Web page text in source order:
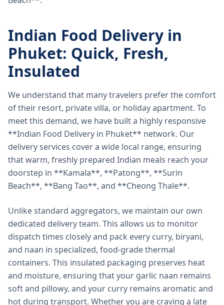
Indian Food Delivery in
Phuket: Quick, Fresh,
Insulated
We understand that many travelers prefer the comfort
of their resort, private villa, or holiday apartment. To
meet this demand, we have built a highly responsive
**Indian Food Delivery in Phuket** network. Our
delivery services cover a wide local range, ensuring
that warm, freshly prepared Indian meals reach your
doorstep in **Kamala**, **Patong**, **Surin
Beach**, **Bang Tao**, and **Cheong Thale**.
Unlike standard aggregators, we maintain our own
dedicated delivery team. This allows us to monitor
dispatch times closely and pack every curry, biryani,
and naan in specialized, food-grade thermal
containers. This insulated packaging preserves heat
and moisture, ensuring that your garlic naan remains
soft and pillowy, and your curry remains aromatic and
hot during transport. Whether you are craving a late